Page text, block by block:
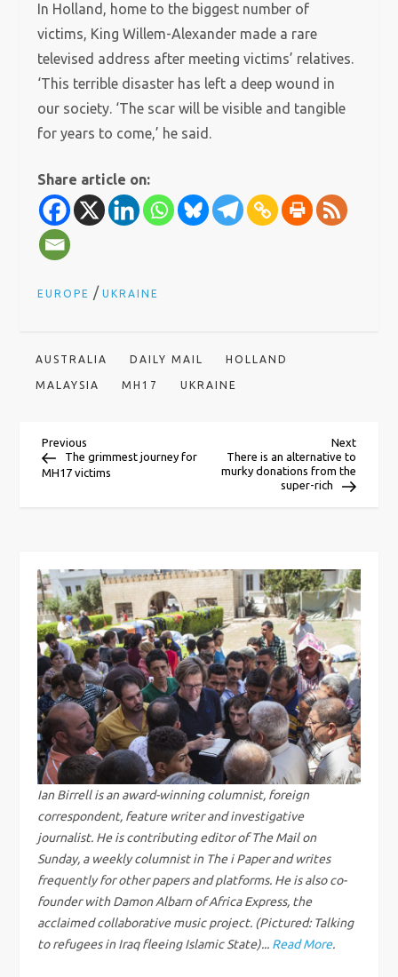
In Holland, home to the biggest number of
victims, King Willem-Alexander made a rare
televised address after meeting victims’ relatives.
‘This terrible disaster has left a deep wound in
our society. ‘The scar will be visible and tangible
for years to come,’ he said.
Share article on:
EUROPE /UKRAINE
AUSTRALIA DAILY MAIL HOLLAND
MALAYSIA MH17 UKRAINE
P
t
n
a
v
i
g
a
t
i
o
Previous
Post
Previous
The grimmest journey for
MH17 victims
Next
Post
Next
There is an alternative to
murky donations from the
super-rich
Ian Birrell is an award-winning columnist, foreign
correspondent, feature writer and investigative
journalist. He is contributing editor of The Mail on
Sunday, a weekly columnist in The i Paper and writes
frequently for other papers and platforms. He is also co-
founder with Damon Albarn of Africa Express, the
acclaimed collaborative music project. (Pictured: Talking
to refugees in Iraq fleeing Islamic State)... Read More.